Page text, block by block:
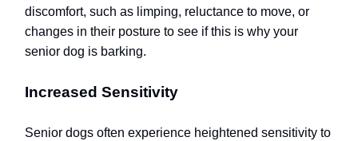
discomfort, such as limping, reluctance to move, or
changes in their posture to see if this is why your
senior dog is barking.
Increased Sensitivity
Senior dogs often experience heightened sensitivity to